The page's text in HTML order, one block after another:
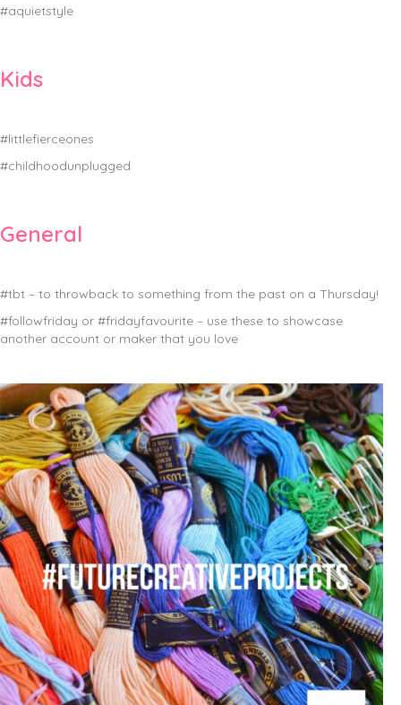
#aquietstyle
Kids
#littlefierceones
#childhoodunplugged
General
#tbt – to throwback to something from the past on a Thursday!
#followfriday or #fridayfavourite – use these to showcase
another account or maker that you love